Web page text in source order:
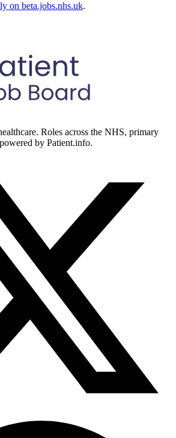
on beta.jobs.nhs.uk.
Roles across the NHS, primary
by Patient.info.